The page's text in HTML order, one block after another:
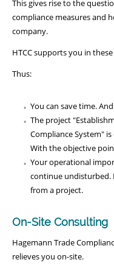
This gives rise to the
compliance measures and
company.
HTCC supports you in
Thus:
You can save time.
The project
Compliance System"
With the objective
Your operational
continue undisturbed.
from a project.
On-Site Consulting
Hagemann Trade
relieves you on-site.